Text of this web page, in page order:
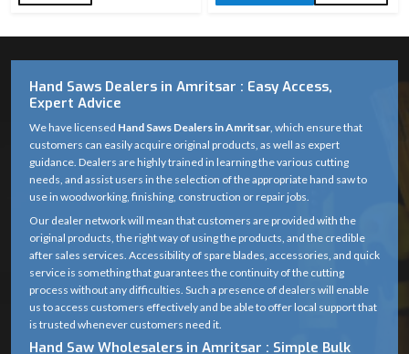
Hand Saws Dealers in Amritsar : Easy Access,
Expert Advice
We have licensed Hand Saws Dealers in Amritsar, which ensure that
customers can easily acquire original products, as well as expert
guidance. Dealers are highly trained in learning the various cutting
needs, and assist users in the selection of the appropriate hand saw to
use in woodworking, finishing, construction or repair jobs.
Our dealer network will mean that customers are provided with the
original products, the right way of using the products, and the credible
after sales services. Accessibility of spare blades, accessories, and quick
service is something that guarantees the continuity of the cutting
process without any difficulties. Such a presence of dealers will enable
us to access customers effectively and be able to offer local support that
is trusted whenever customers need it.
Hand Saw Wholesalers in Amritsar : Simple Bulk